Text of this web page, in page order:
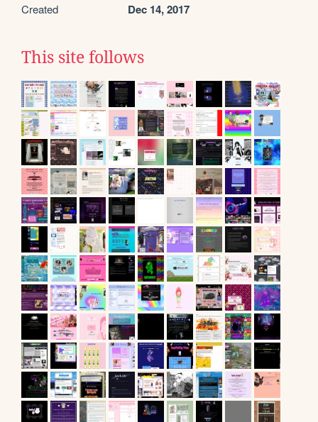
Created Dec 14, 2017
This site follows